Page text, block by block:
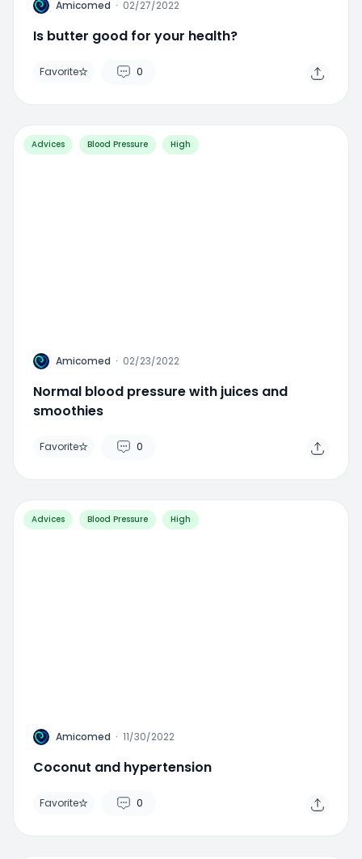
A Amicomed · 02/27/2022
Is butter good for your health?
Favorite 0
Advices Blood Pressure High
A Amicomed · 02/23/2022
Normal blood pressure with juices and
smoothies
Favorite 0
Advices Blood Pressure High
A Amicomed · 11/30/2022
Coconut and hypertension
Favorite 0